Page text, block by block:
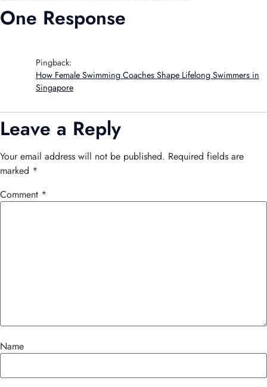
One Response
Pingback:
How Female Swimming Coaches Shape Lifelong Swimmers in
Singapore
Leave a Reply
Your email address will not be published. Required fields are
marked *
Comment *
Name